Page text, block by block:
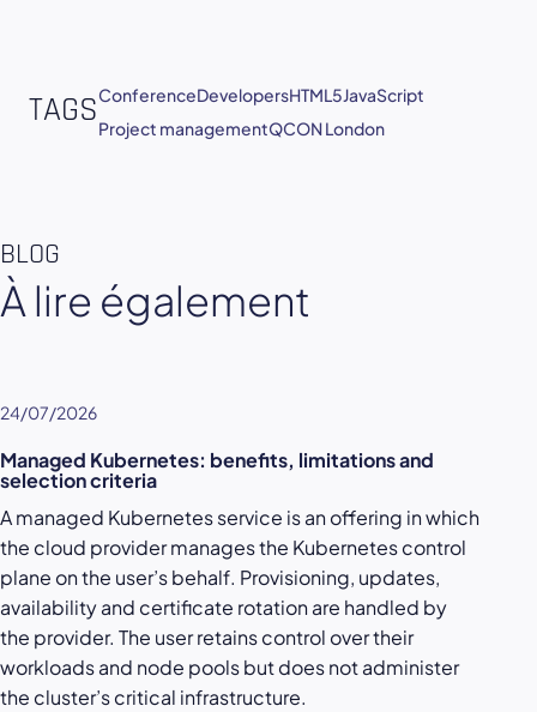
TAGSConferenceDevelopersHTML5JavaScript
Project managementQCON London
BLOG
À lire également
24/07/2026
Managed Kubernetes: benefits, limitations and
selection criteria
A managed Kubernetes service is an offering in which
the cloud provider manages the Kubernetes control
plane on the user’s behalf. Provisioning, updates,
availability and certificate rotation are handled by
the provider. The user retains control over their
workloads and node pools but does not administer
the cluster’s critical infrastructure.